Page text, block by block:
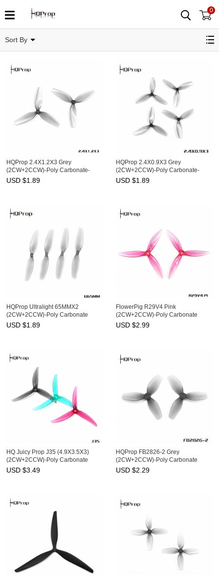
0
Sort By
HQProp 2.4X1.2X3 Grey
(2CW+2CCW)-Poly Carbonate-
1.4MM Shaft
USD $1.89
HQProp 2.4X0.9X3 Grey
(2CW+2CCW)-Poly Carbonate-
1MM Shaft
USD $1.89
HQProp Ultralight 65MMX2
(2CW+2CCW)-Poly Carbonate
USD $1.89
FlowerPig R29V4 Pink
(2CW+2CCW)-Poly Carbonate
USD $2.99
HQ Juicy Prop J35 (4.9X3.5X3)
(2CW+2CCW)-Poly Carbonate
USD $3.49
HQProp FB2826-2 Grey
(2CW+2CCW)-Poly Carbonate
USD $2.29